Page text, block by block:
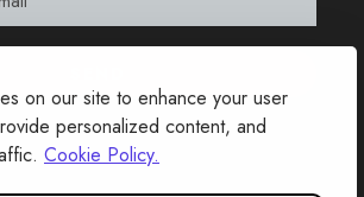
on our site to enhance your user
personalized content, and
Cookie Policy.